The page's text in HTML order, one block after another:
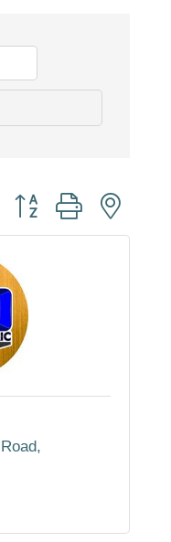
Button group with